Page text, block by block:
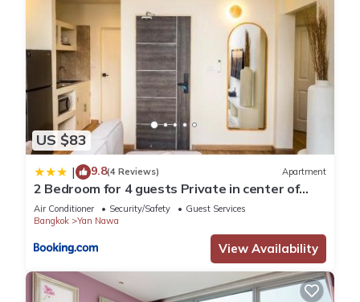
US $83
| 9.8(4 Reviews) Apartment
2 Bedroom for 4 guests Private in center of
Sathorn
Air Conditioner Security/Safety
Guest Services
Bangkok
Yan Nawa
View Availability